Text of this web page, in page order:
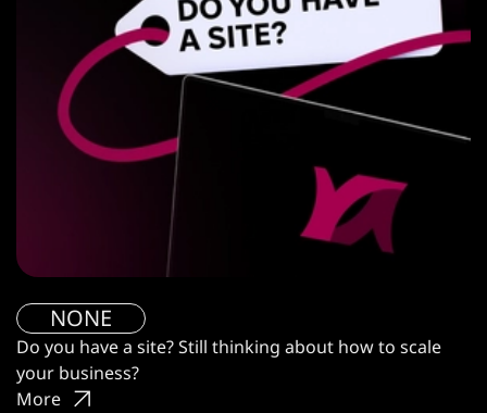
NONE
Do you have a site? Still thinking about how to scale
your business?
More